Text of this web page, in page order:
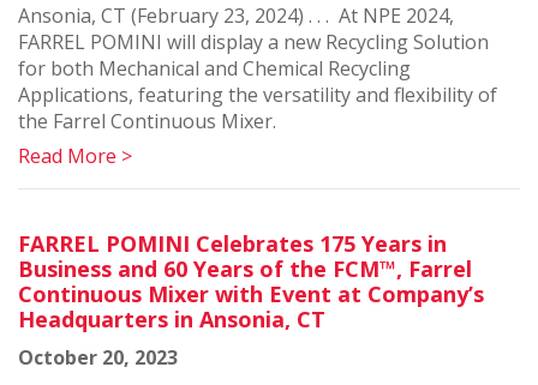
Ansonia, CT (February 23, 2024) . . . At NPE 2024,
FARREL POMINI will display a new Recycling Solution
for both Mechanical and Chemical Recycling
Applications, featuring the versatility and flexibility of
the Farrel Continuous Mixer.
Read More >
FARREL POMINI Celebrates 175 Years in
Business and 60 Years of the FCM™, Farrel
Continuous Mixer with Event at Company’s
Headquarters in Ansonia, CT
October 20, 2023